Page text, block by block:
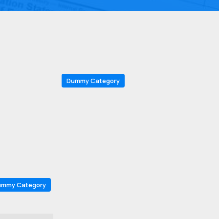
Dummy Category
Category